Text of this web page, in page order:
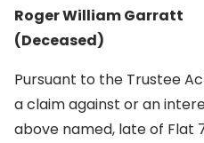
Roger William Garratt
(Deceased)
Pursuant to the Trustee
a claim against or an
above named, late of Flat